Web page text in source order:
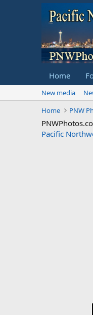
Home
New media
Home
PNW
Pacific